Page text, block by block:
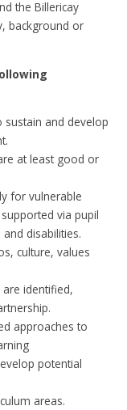
the Billericay
background or
and develop
at least good or
for vulnerable
via pupil
disabilities.
culture, values
identified,
approaches to
potential
areas.